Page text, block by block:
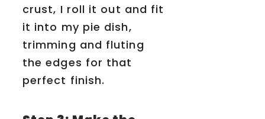
crust, I roll it out and fit
it into my pie dish,
trimming and fluting
the edges for that
perfect finish.